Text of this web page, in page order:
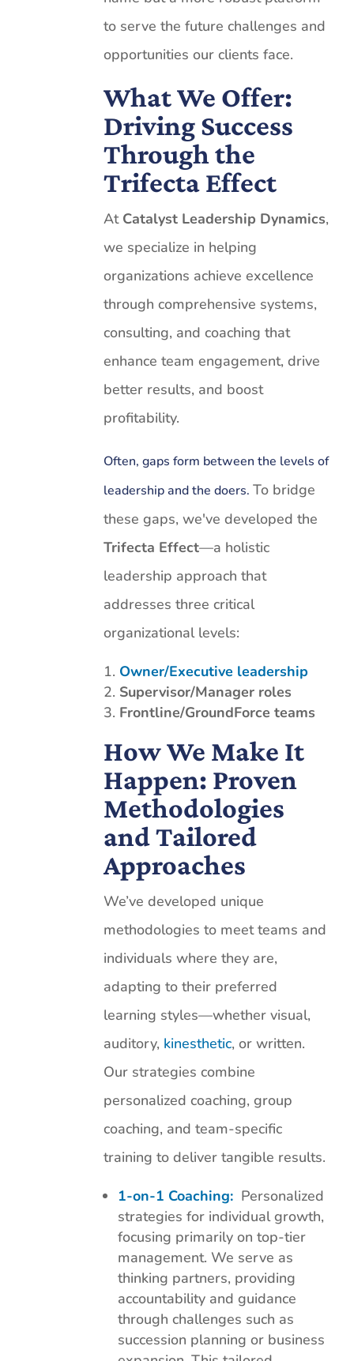
to serve the future challenges and
opportunities our clients face.
What We Offer:
Driving Success
Through the
Trifecta Effect
At Catalyst Leadership Dynamics,
we specialize in helping
organizations achieve excellence
through comprehensive systems,
consulting, and coaching that
enhance team engagement, drive
better results, and boost
profitability.
Often, gaps form between the levels of
leadership and the doers. To bridge
these gaps, we've developed the
Trifecta Effect—a holistic
leadership approach that
addresses three critical
organizational levels:
Owner/Executive leadership
Supervisor/Managerroles
Frontline/GroundForce teams
How We Make It
Happen: Proven
Methodologies
and Tailored
Approaches
We’ve developed unique
methodologies to meet teams and
individuals where they are,
adapting to their preferred
learning styles—whether visual,
auditory, kinesthetic, or written.
Our strategies combine
personalized coaching, group
coaching, and team-specific
training to deliver tangible results.
1-on-1 Coaching: Personalized
strategies for individual growth,
focusing primarily on top-tier
management. We serve as
thinking partners, providing
accountability and guidance
through challenges such as
succession planning or business